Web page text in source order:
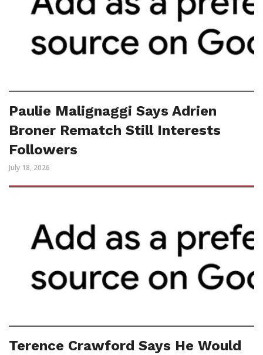
Paulie Malignaggi Says Adrien
Broner Rematch Still Interests
Followers
July 18, 2026
Terence Crawford Says He Would